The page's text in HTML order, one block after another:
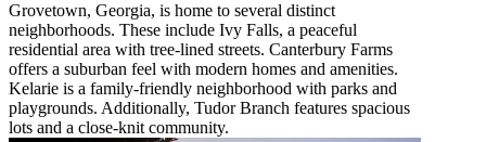
Grovetown, Georgia, is home to several distinct
neighborhoods. These include Ivy Falls, a peaceful
residential area with tree-lined streets. Canterbury Farms
offers a suburban feel with modern homes and amenities.
Kelarie is a family-friendly neighborhood with parks and
playgrounds. Additionally, Tudor Branch features spacious
lots and a close-knit community.